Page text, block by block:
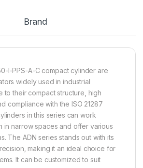
Brand
I-PPS-A-C compact cylinder are
widely used in industrial
to their compact structure, high
compliance with the ISO 21287
in this series can work
in narrow spaces and offer various
The ADN series stands out with its
making it an ideal choice for
It can be customized to suit